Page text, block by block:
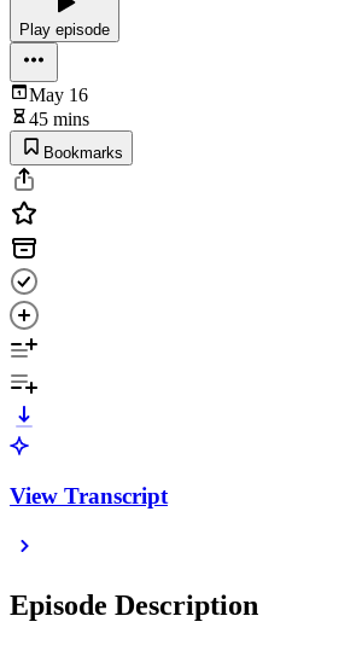
Play episode
May 16
45 mins
Bookmarks
View Transcript
Episode Description